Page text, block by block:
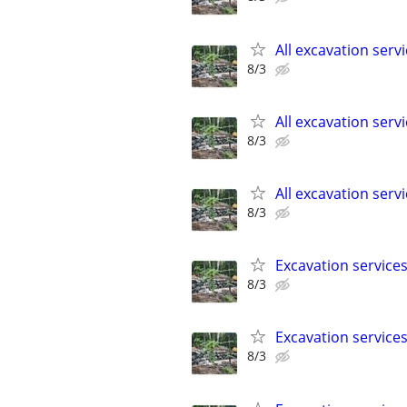
All excavation
8/3
All excavation
8/3
All excavation
8/3
Excavation services
8/3
Excavation services
8/3